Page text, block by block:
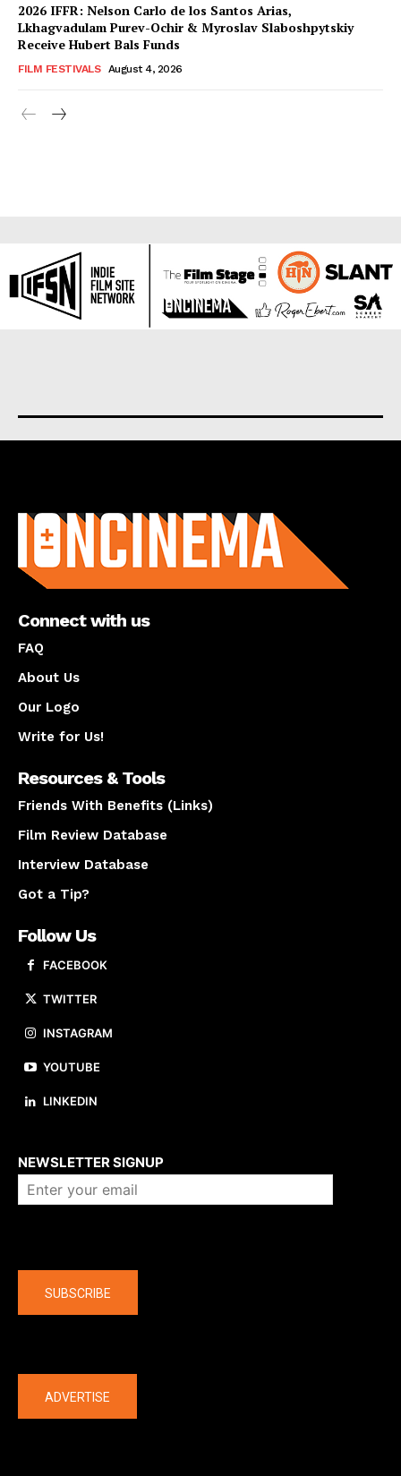
2026 IFFR: Nelson Carlo de los Santos Arias,
Lkhagvadulam Purev-Ochir & Myroslav Slaboshpytskiy
Receive Hubert Bals Funds
FILM FESTIVALS August 4, 2026
Connect with us
FAQ
About Us
Our Logo
Write for Us!
Resources & Tools
Friends With Benefits (Links)
Film Review Database
Interview Database
Got a Tip?
Follow Us
FACEBOOK
TWITTER
INSTAGRAM
YOUTUBE
LINKEDIN
NEWSLETTER SIGNUP
SUBSCRIBE
ADVERTISE